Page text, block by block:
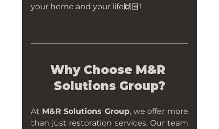
your home and your life🙌🏻!
Why Choose M&R
Solutions Group?
At M&R Solutions Group, we offer more
than just restoration services. Our team